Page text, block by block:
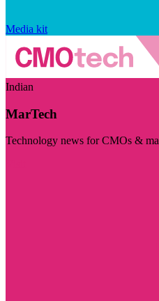
Media kit
Indian
MarTech
Technology news for CMOs &